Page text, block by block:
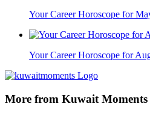
Your Career Horoscope for
Your Career Horoscope for
More from Kuwait Moments